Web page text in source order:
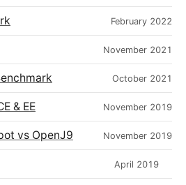
February 2022
November 2021
October 2021
& EE November 2019
vs OpenJ9 November 2019
April 2019